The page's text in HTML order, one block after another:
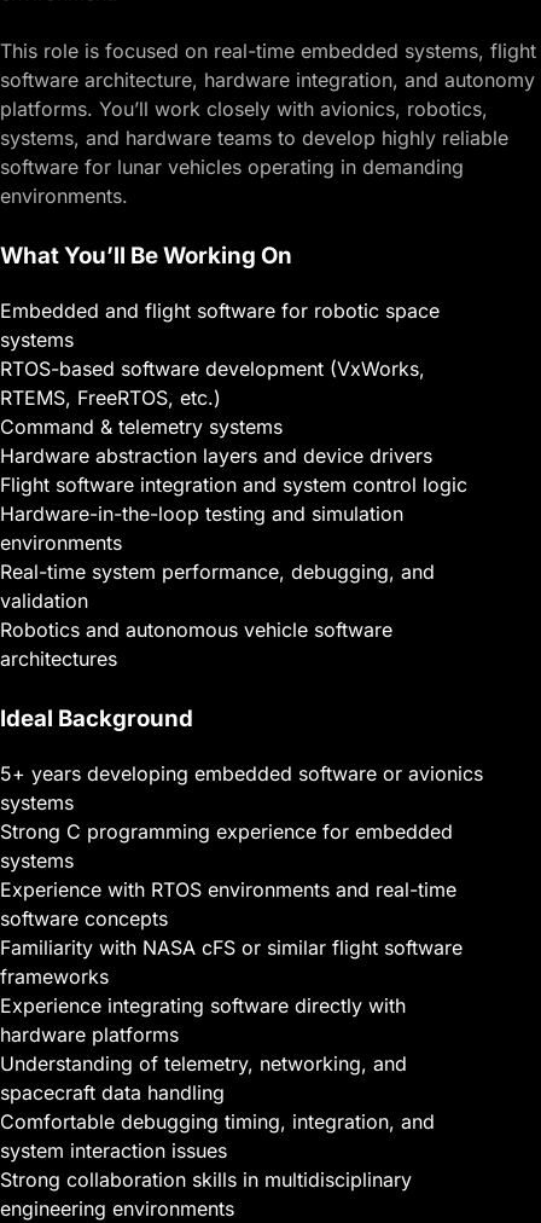
This role is focused on real-time embedded systems, flight
software architecture, hardware integration, and autonomy
platforms. You’ll work closely with avionics, robotics,
systems, and hardware teams to develop highly reliable
software for lunar vehicles operating in demanding
environments.
What You’ll Be Working On
Embedded and flight software for robotic space
systems
RTOS-based software development (VxWorks,
RTEMS, FreeRTOS, etc.)
Command & telemetry systems
Hardware abstraction layers and device drivers
Flight software integration and system control logic
Hardware-in-the-loop testing and simulation
environments
Real-time system performance, debugging, and
validation
Robotics and autonomous vehicle software
architectures
Ideal Background
5+ years developing embedded software or avionics
systems
Strong C programming experience for embedded
systems
Experience with RTOS environments and real-time
software concepts
Familiarity with NASA cFS or similar flight software
frameworks
Experience integrating software directly with
hardware platforms
Understanding of telemetry, networking, and
spacecraft data handling
Comfortable debugging timing, integration, and
system interaction issues
Strong collaboration skills in multidisciplinary
engineering environments